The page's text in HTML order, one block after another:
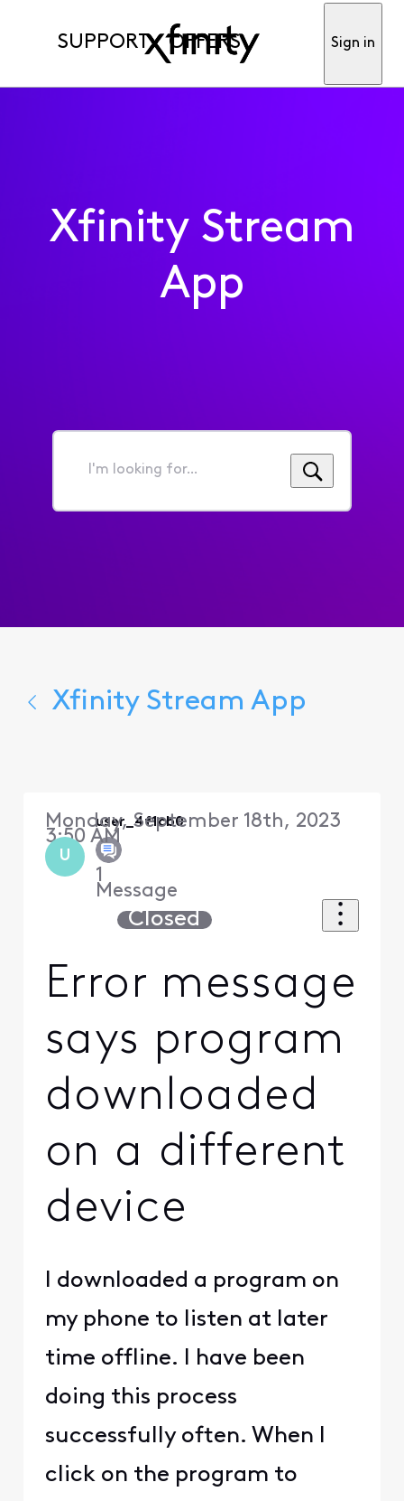
SUPPORT OFFERS Sign in
Xfinity Stream
App
I'm
for...
Xfinity Stream App
U
user_4f1cb0
1
Message
Monday, September 18th, 2023
3:50 AM
Closed
Error message
says program
downloaded
on a different
device
I downloaded a program on
my phone to listen at later
time offline. I have been
doing this process
successfully often. When I
click on the program to